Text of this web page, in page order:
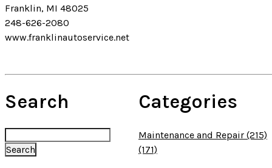
Franklin, MI 48025
248-626-2080
www.franklinautoservice.net
Search Categories
Maintenance and Repair (215)
(171)